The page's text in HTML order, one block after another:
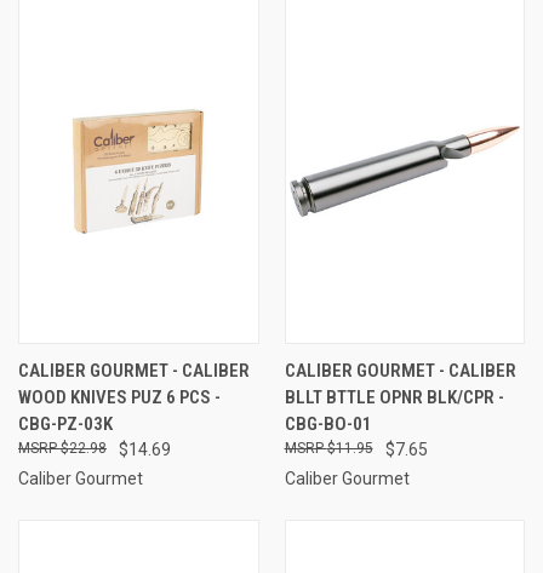
CALIBER GOURMET - CALIBER
WOOD KNIVES PUZ 6 PCS -
CBG-PZ-03K
$14.69
$22.98
Caliber Gourmet
CALIBER GOURMET - CALIBER
BLLT BTTLE OPNR BLK/CPR -
CBG-BO-01
$7.65
$11.95
Caliber Gourmet